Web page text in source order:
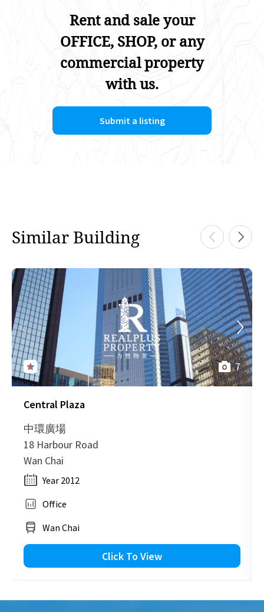
Rent and sale your
OFFICE, SHOP, or any
commercial property
with us.
Submit a listing
Similar Building
7
Central Plaza
中環廣場
18 Harbour Road
Wan Chai
Year 2012
Office
Wan Chai
Click To View